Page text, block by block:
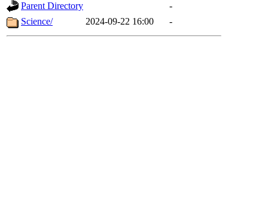
Parent Directory
-
Science/
2024-09-22 16:00 -